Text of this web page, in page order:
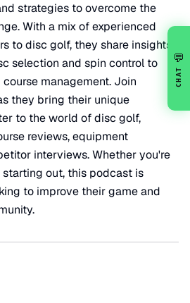
strategies to overcome the
With a mix of experienced
to disc golf, they share insights
selection and spin control to
management. Join
they bring their unique
to the world of disc golf,
reviews, equipment
interviews. Whether you're
out, this podcast is
to improve their game and
💬
CHAT